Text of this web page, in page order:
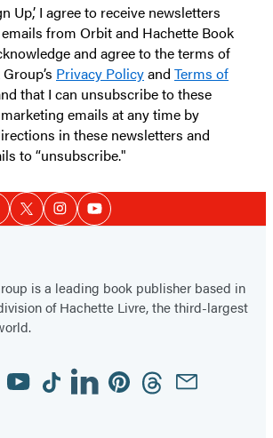
Up,’ I agree to receive newsletters
from Orbit and Hachette Book
and agree to the terms of
Privacy Policyand Terms of
that I can unsubscribe to these
emails at any time by
in these newsletters and
to “unsubscribe."
TwitterInstagramYouTube
is a leading book publisher based in
of Hachette Livre, the third-largest
YouTubeTiktokLinkedinPinterestThreadsEmail